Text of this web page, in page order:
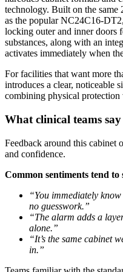
technology. Built on the
as the popular NC24C16-
locking outer and inner doors
substances, along with an
activates immediately when
For facilities that want more
introduces a clear, noticeable
combining physical protection
What clinical teams
Feedback around this cabinet
and confidence.
Common sentiments tend to
“You immediately
no guesswork.”
“The alarm adds a
alone.”
“It’s the same cabinet
in.”